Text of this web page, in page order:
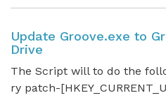
Update Groove.exe to
Drive
The Script will to do the
ry patch-